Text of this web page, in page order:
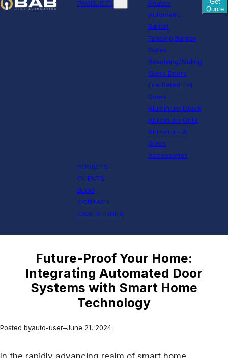
PRODUCTS
Shutter
Automatic
Barrier
Fencing Barrier
Gates
Revolving/Sliding
Glass Doors
Fire Rated Exit
Doors
Aluminium Doors
Aluminium Grills
Aluminium &
Glass
Accessories
SERVICES
CLIENTS
BLOG
CONTACT
CASE STUDIES
Quote
Future-Proof Your Home:
Integrating Automated Door
Systems with Smart Home
Technology
Posted byauto-user–June 21, 2024